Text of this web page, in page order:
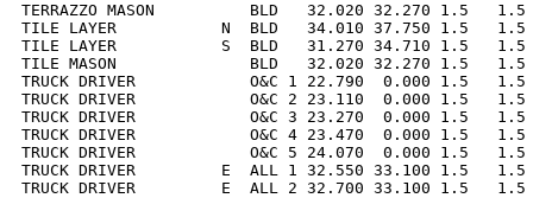
TERRAZZO MASON          BLD   32.020 32.270 1.5
TILE LAYER           N  BLD   34.010 37.750 1.5   1.5
TILE LAYER           S  BLD   31.270 34.710 1.5   1.5
TILE MASON              BLD   32.020 32.270 1.5   1.5
TRUCK DRIVER            O&C 1 22.790  0.000 1.5
TRUCK DRIVER            O&C 2 23.110  0.000 1.5
TRUCK DRIVER            O&C 3 23.270  0.000 1.5
TRUCK DRIVER            O&C 4 23.470  0.000 1.5
TRUCK DRIVER            O&C 5 24.070  0.000 1.5
TRUCK DRIVER         E  ALL 1 32.550 33.100 1.5
TRUCK DRIVER         E  ALL 2 32.700 33.100 1.5